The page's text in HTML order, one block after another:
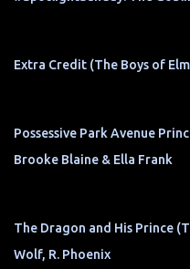
Extra Credit (The Boys of
Possessive Park Avenue
Brooke Blaine & Ella Frank
The Dragon and His Prince
Wolf, R. Phoenix